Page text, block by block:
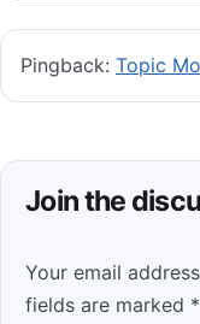
Pingback: Topic
Join the
Your email
fields are marked *